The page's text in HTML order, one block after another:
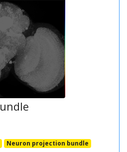
Neuron projection bundle